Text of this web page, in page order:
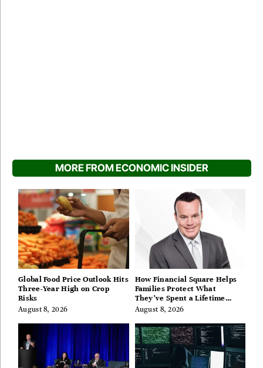
MORE FROM ECONOMIC INSIDER
Global Food Price Outlook Hits
Three-Year High on Crop
Risks
August 8, 2026
How Financial Square Helps
Families Protect What
They’ve Spent a Lifetime
Building
August 8, 2026